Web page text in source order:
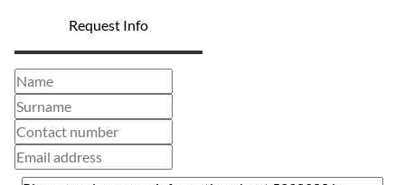
Request Info